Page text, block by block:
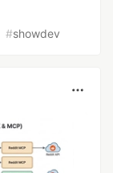
#showdev